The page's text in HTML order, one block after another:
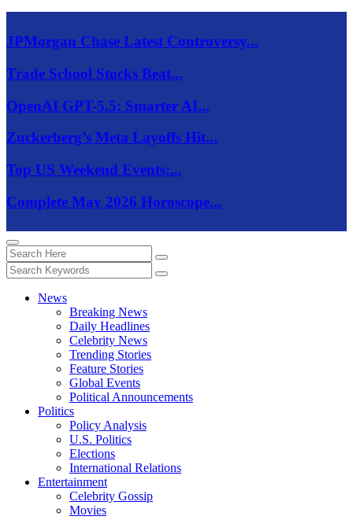
JPMorgan Chase Latest Controversy...
Trade School Stocks Beat...
OpenAI GPT-5.5: Smarter AI...
Zuckerberg’s Meta Layoffs Hit...
Top US Weekend Events:...
Complete May 2026 Horoscope...
News
Breaking News
Daily Headlines
Celebrity News
Trending Stories
Feature Stories
Global Events
Political Announcements
Politics
Policy Analysis
U.S. Politics
Elections
International Relations
Entertainment
Celebrity Gossip
Movies